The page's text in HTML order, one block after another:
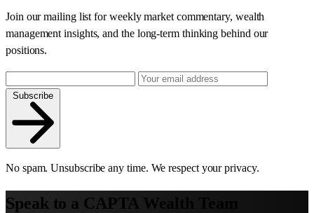
Join our mailing list for weekly market commentary, wealth
management insights, and the long-term thinking behind our
positions.
No spam. Unsubscribe any time. We respect your privacy.
Speak to a CAPTA Wealth Team